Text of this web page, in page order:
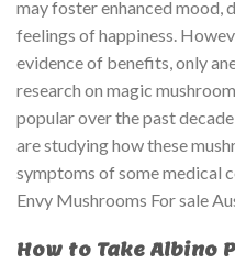
may foster enhanced mood,
feelings of happiness.
evidence of benefits, only
research on magic
popular over the past
are studying how these
symptoms of some medical
Envy Mushrooms For sale
How to Take Albino